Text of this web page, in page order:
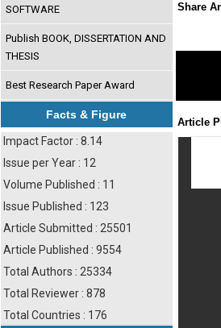
SOFTWARE
Publish BOOK, DISSERTATION AND
THESIS
Best Research Paper Award
Facts & Figure
Impact Factor : 8.14
Issue per Year : 12
Volume Published : 11
Issue Published : 123
Article Submitted : 25501
Article Published : 9554
Total Authors : 25334
Total Reviewer : 878
Total Countries : 176
Share
Article